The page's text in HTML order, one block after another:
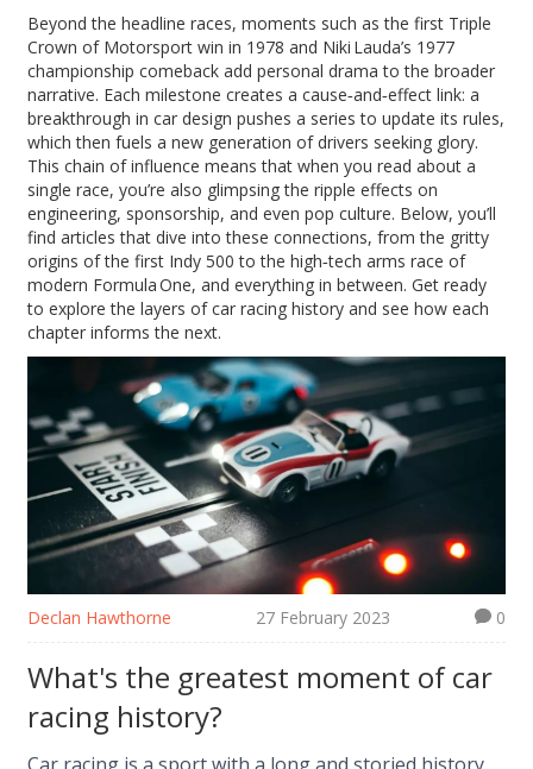
Beyond the headline races, moments such as the first Triple
Crown of Motorsport win in 1978 and Niki Lauda’s 1977
championship comeback add personal drama to the broader
narrative. Each milestone creates a cause‑and‑effect link: a
breakthrough in car design pushes a series to update its rules,
which then fuels a new generation of drivers seeking glory.
This chain of influence means that when you read about a
single race, you’re also glimpsing the ripple effects on
engineering, sponsorship, and even pop culture. Below, you’ll
find articles that dive into these connections, from the gritty
origins of the first Indy 500 to the high‑tech arms race of
modern Formula One, and everything in between. Get ready
to explore the layers of car racing history and see how each
chapter informs the next.
Declan Hawthorne 27 February 2023 0
What's the greatest moment of car
racing history?